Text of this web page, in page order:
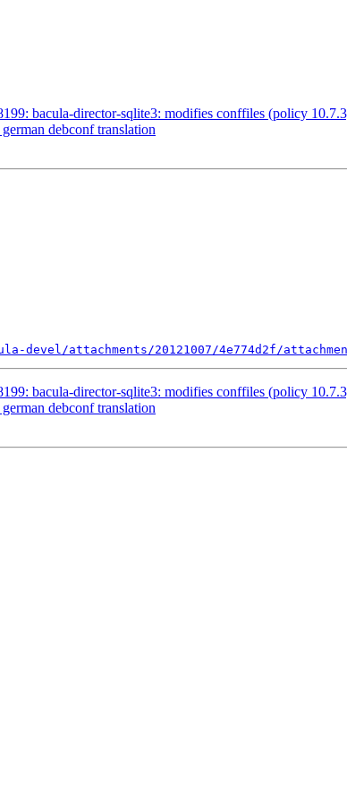
bacula-director-sqlite3: modifies conffiles (policy
debconf translation
attachments/20121007/4e774d2f/
bacula-director-sqlite3: modifies conffiles (policy
debconf translation